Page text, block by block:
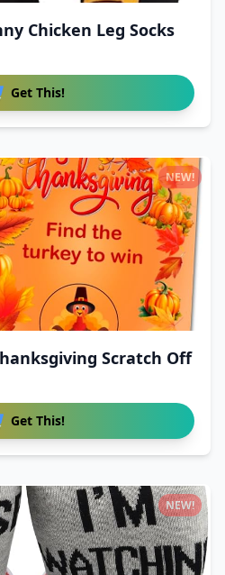
Chicken Leg Socks
Get This!
Scratch Off
Get This!
NEW!
NEW!